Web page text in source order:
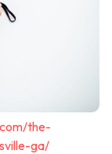
the-
ga/